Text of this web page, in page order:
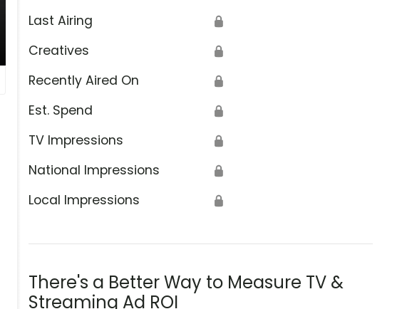
Last Airing 🔒
Creatives 🔒
Recently Aired On 🔒
Est. Spend 🔒
TV Impressions 🔒
National Impressions 🔒
Local Impressions 🔒
There's a Better Way to Measure TV &
Streaming Ad ROI